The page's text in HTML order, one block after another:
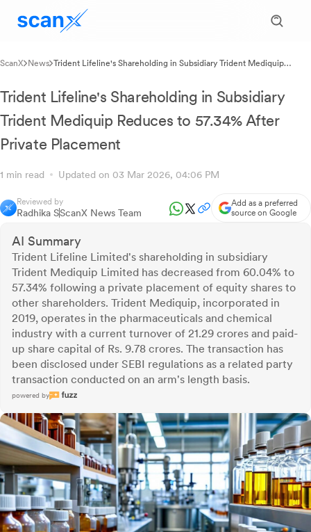
ScanX News Trident Lifeline's Shareholding in Subsidiary Trident Mediquip
Trident Lifeline's Shareholding in Subsidiary
Trident Mediquip Reduces to 57.34% After
Private Placement
1 min read Updated on 03 Mar 2026, 04:06 PM
Reviewed by
Radhika SScanX News Team
Add as a preferred
source on Google
AI Summary
Trident Lifeline Limited's shareholding in subsidiary
Trident Mediquip Limited has decreased from 60.04% to
57.34% following a private placement of equity shares to
other shareholders. Trident Mediquip, incorporated in
2019, operates in the pharmaceuticals and chemical
industry with a current turnover of 21.29 crores and paid-
up share capital of Rs. 9.78 crores. The transaction has
been disclosed under SEBI regulations as a related party
transaction conducted on an arm's length basis.
powered by